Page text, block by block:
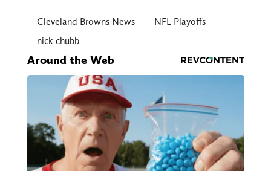
Cleveland Browns News
NFL Playoffs
nick chubb
Around the Web